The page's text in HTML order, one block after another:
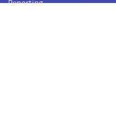
Reporting